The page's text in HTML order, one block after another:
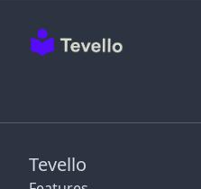
Tevello